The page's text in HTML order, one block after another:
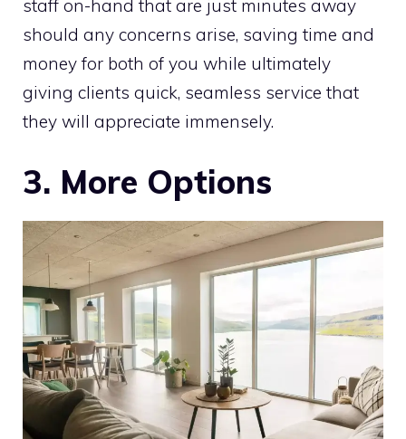
staff on-hand that are just minutes away
should any concerns arise, saving time and
money for both of you while ultimately
giving clients quick, seamless service that
they will appreciate immensely.
3. More Options